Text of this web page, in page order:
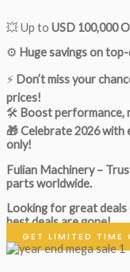
💥 Up to USD 100,000
⚙️ Huge savings on
⚡ Don’t miss your
prices!
🛠 Boost performance,
🎁 Celebrate 2026 with
only!
Fulian Machinery –
parts worldwide.
Looking for great deals
best deals are gone!
GET LIMITED TIME